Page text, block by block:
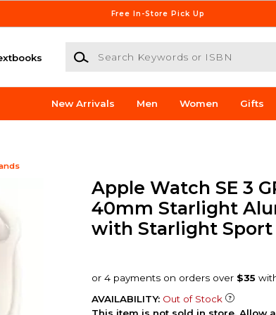
Free In-Store Pick Up
Search Keywords or ISBN
New Arrivals Men Women Gifts
Apple Watch SE 3
40mm Starlight
with Starlight Sport
AVAILABILITY: Out of Stock